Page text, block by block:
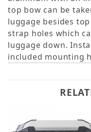
top bow can be
luggage besides
strap holes which
luggage down.
included mounting